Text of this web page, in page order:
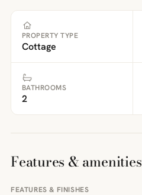
PROPERTY TYPE
Cottage
BATHROOMS
2
Features & amenities
FEATURES & FINISHES